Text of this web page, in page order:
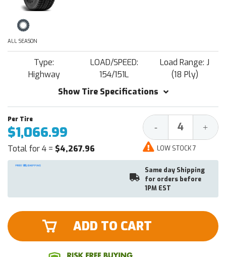
ALL SEASON
Type:
Highway
LOAD/SPEED:
154/151L
Load Range: J
(18 Ply)
Show Tire Specifications
$1,066.99
Total for 4 = $4,267.96
Decrease
Quantity:
- +
LOW STOCK 7
Same day Shipping
for orders before
1PM EST
ADD TO CART